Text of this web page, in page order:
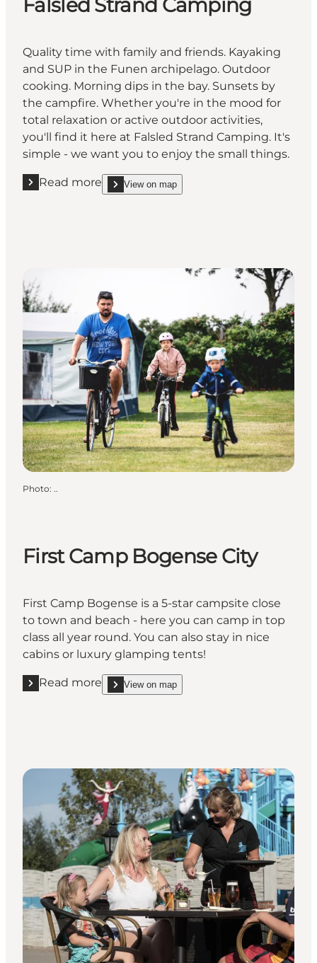
Quality time with family and friends. Kayaking
and SUP in the Funen archipelago. Outdoor
cooking. Morning dips in the bay. Sunsets by
the campfire. Whether you're in the mood for
total relaxation or active outdoor activities,
you'll find it here at Falsled Strand Camping. It's
simple - we want you to enjoy the small things.
Read more
Read more "Falsled Strand Camping"
View on map
show Falsled Strand Camping on_map
Photo: ..
First Camp Bogense City
First Camp Bogense is a 5-star campsite close
to town and beach - here you can camp in top
class all year round. You can also stay in nice
cabins or luxury glamping tents!
Read more
Read more "First Camp Bogense City"
View on map
show First Camp Bogense City on_map